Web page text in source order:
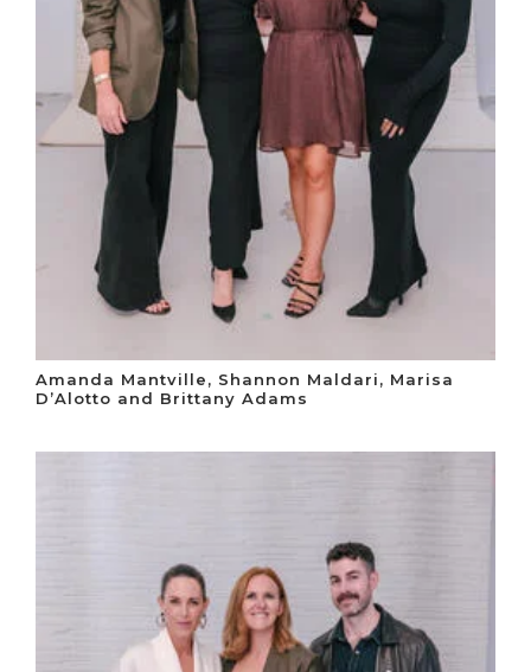
Amanda Mantville, Shannon Maldari, Marisa
D’Alotto and Brittany Adams